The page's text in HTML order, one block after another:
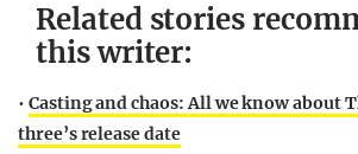
Related stories
this writer:
• Casting and chaos: All we know about
three’s release date